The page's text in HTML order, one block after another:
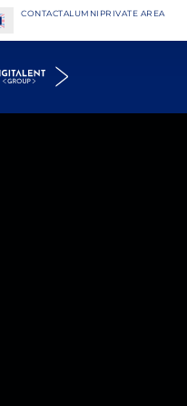
CONTACTALUMNI PRIVATE AREA